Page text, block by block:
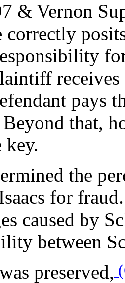
& Vernon
correctly
receives
pays
that,
key.
the
for
caused by
between
preserved,